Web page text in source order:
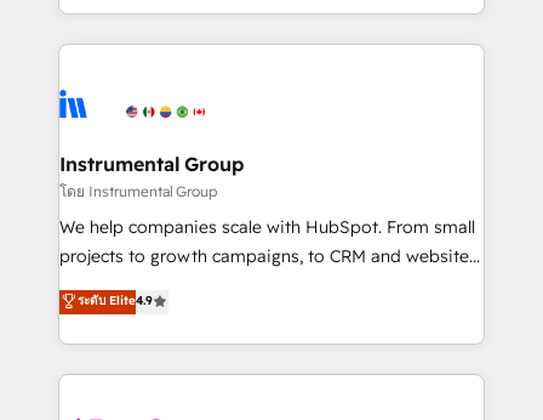
tune-ups, feature rollouts, adoption coaching. Buying
HubSpot, switching to it, or reviving a stale portal?
hands you the blend of HubSpot expertise &
eminent solutions & integrations. Trust us to
Elite Partners with 10+ years of HubSpot experience
Premier Partner 2023 🌟5 HubSpot Accreditations 🌟
Won HubSpot Theme Challenge 2021 🌟INBOUND’19
HubSpot Rising Star Why us? Harnessing the full
potential of the powerful HubSpot CRM. ✔️A team of
HubSpot experience ✔️Flexible pricing models —
Hourly-fee (assigned one Dedicated HubSpot
Instrumental Group
โดย Instrumental Group
We help companies scale with HubSpot. From small
projects to growth campaigns, to CRM and websites.
Hire an agency that's experienced in every inch of
HubSpot and willing to work hand-in-hand with your
team to simplify the complex and build a better
experience for your team and customers.
ระดับ Elite4.9